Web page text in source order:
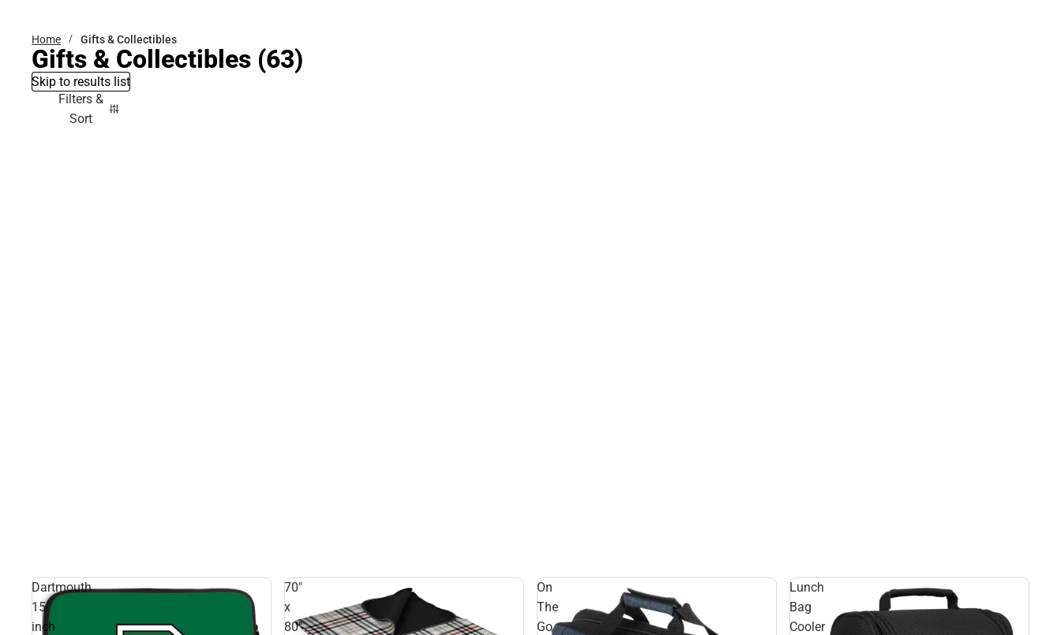
Home Gifts & Collectibles
Gifts & Collectibles (63)
Skip to results list
Filters &
Sort
Dartmouth
15
inch
70"
x
80"
On
The
Go
Lunch
Bag
Cooler